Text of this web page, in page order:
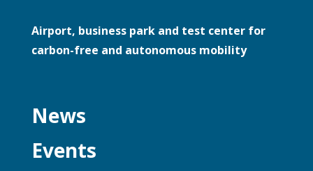
Airport, business park and test center for
carbon-free and autonomous mobility
News
Events